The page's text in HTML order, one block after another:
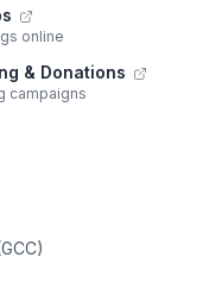
online
& Donations
campaigns